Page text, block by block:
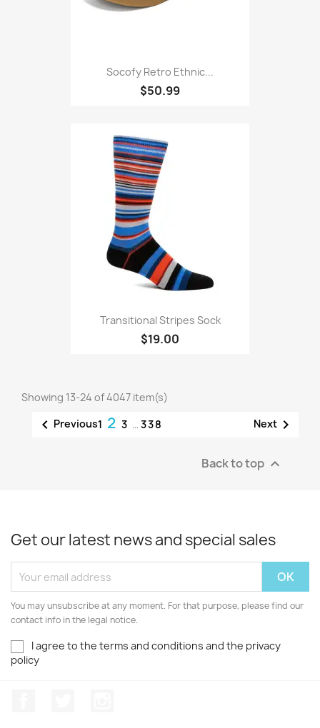
Socofy Retro Ethnic...
$50.99
Transitional Stripes Sock
$19.00
Showing 13-24 of 4047 item(s)
 Previous1 2 3 … 338 Next 
Back to top 
Get our latest news and special sales
You may unsubscribe at any moment. For that purpose, please find our
contact info in the legal notice.
I agree to the terms and conditions and the privacy
policy